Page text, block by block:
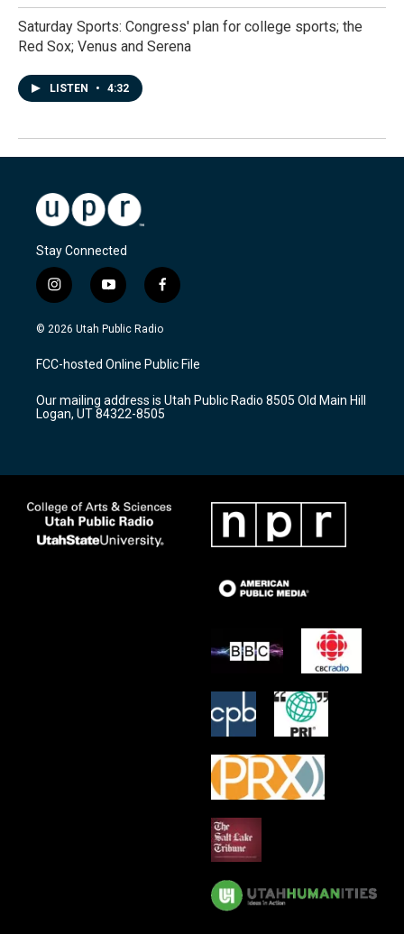
Saturday Sports: Congress' plan for college sports; the
Red Sox; Venus and Serena
LISTEN • 4:32
Stay Connected
i
n
s
a
g
a
m
y
o
u
u
b
f
a
c
b
o
k
© 2026 Utah Public Radio
FCC-hosted Online Public File
Our mailing address is Utah Public Radio 8505 Old Main Hill
Logan, UT 84322-8505